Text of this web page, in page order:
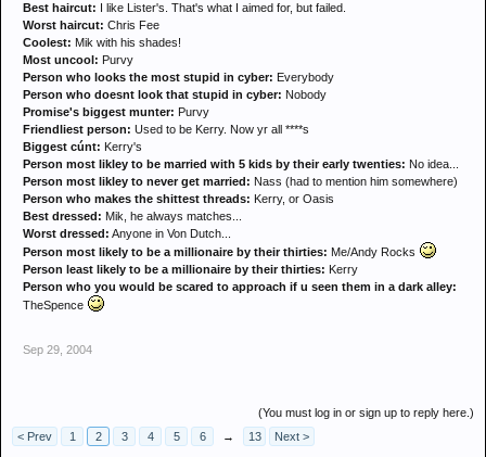
Best haircut: I like Lister's. That's what I aimed for, but failed.
Worst haircut: Chris Fee
Coolest: Mik with his shades!
Most uncool: Purvy
Person who looks the most stupid in cyber: Everybody
Person who doesnt look that stupid in cyber: Nobody
Promise's biggest munter: Purvy
Friendliest person: Used to be Kerry. Now yr all ****s
Biggest cúnt: Kerry's
Person most likley to be married with 5 kids by their early twenties: No idea...
Person most likley to never get married: Nass (had to mention him somewhere)
Person who makes the shittest threads: Kerry, or Oasis
Best dressed: Mik, he always matches...
Worst dressed: Anyone in Von Dutch...
Person most likely to be a millionaire by their thirties: Me/Andy Rocks
Person least likely to be a millionaire by their thirties: Kerry
Person who you would be scared to approach if u seen them in a dark alley:
TheSpence
Sep 29, 2004
(You must log in or sign up to reply here.)
< Prev
1 2 3 4 5 6 → 13 Next >